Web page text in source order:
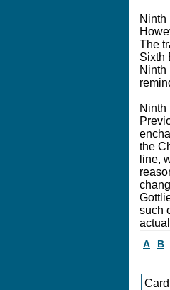
Ninth
The
Sixth
Ninth
Ninth
the
line,
such
A B